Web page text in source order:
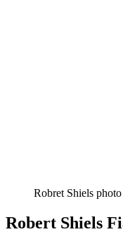
Robret Shiels photo
Robert Shiels